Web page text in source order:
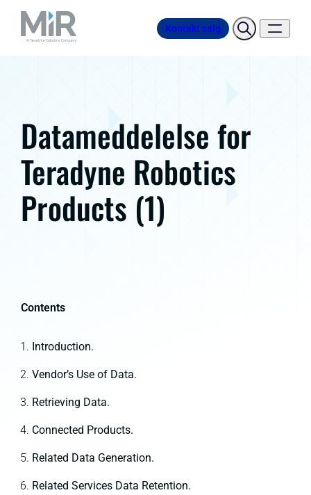
Kontakt salg
Datameddelelse for
Teradyne Robotics
Products (1)
Contents
Introduction.
Vendor’s Use of Data.
Retrieving Data.
Connected Products.
Related Data Generation.
Related Services Data Retention.